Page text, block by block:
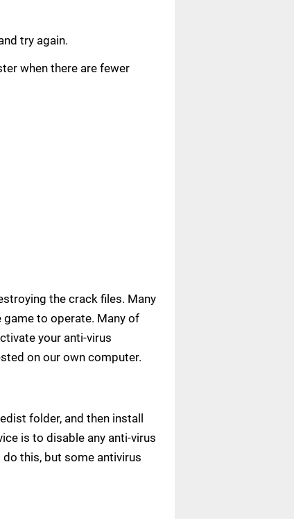
try again.
when there are fewer
the crack files. Many
to operate. Many of
your anti-virus
on our own computer.
folder, and then install
is to disable any anti-virus
this, but some antivirus